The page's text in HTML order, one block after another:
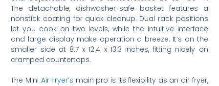
The detachable, dishwasher-safe basket features a
nonstick coating for quick cleanup. Dual rack positions
let you cook on two levels, while the intuitive interface
and large display make operation a breeze. It’s on the
smaller side at 8.7 x 12.4 x 13.3 inches, fitting nicely on
cramped countertops.
The Mini Air Fryer’s main pro is its flexibility as an air fryer,